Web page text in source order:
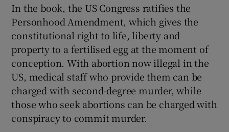
In the book, the US Congress ratifies the
Personhood Amendment, which gives the
constitutional right to life, liberty and
property to a fertilised egg at the moment of
conception. With abortion now illegal in the
US, medical staff who provide them can be
charged with second-degree murder, while
those who seek abortions can be charged with
conspiracy to commit murder.